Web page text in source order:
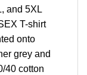
and 5XL
T-shirt
onto
grey and
40 cotton